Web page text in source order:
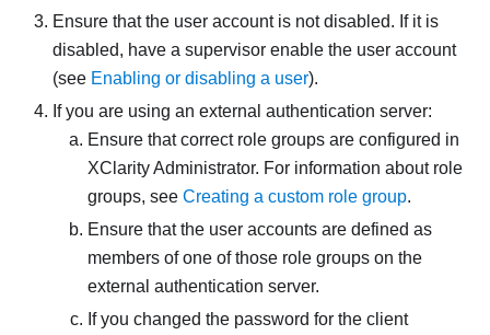
Ensure that the user account is not disabled. If it is
disabled, have a supervisor enable the user account
(see Enabling or disabling a user).
If you are using an external authentication server:
Ensure that correct role groups are configured in
XClarity Administrator. For information about role
groups, see Creating a custom role group.
Ensure that the user accounts are defined as
members of one of those role groups on the
external authentication server.
If you changed the password for the client